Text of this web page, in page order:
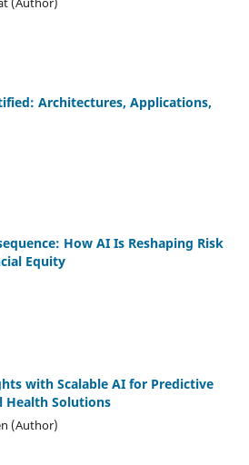
Architectures, Applications,
How AI Is Reshaping Risk
Equity
with Scalable AI for Predictive
Health Solutions
(Author)